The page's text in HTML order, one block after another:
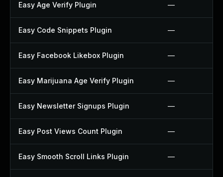
Easy Age Verify Plugin —
Easy Code Snippets Plugin —
Easy Facebook Likebox Plugin —
Easy Marijuana Age Verify Plugin —
Easy Newsletter Signups Plugin —
Easy Post Views Count Plugin —
Easy Smooth Scroll Links Plugin —